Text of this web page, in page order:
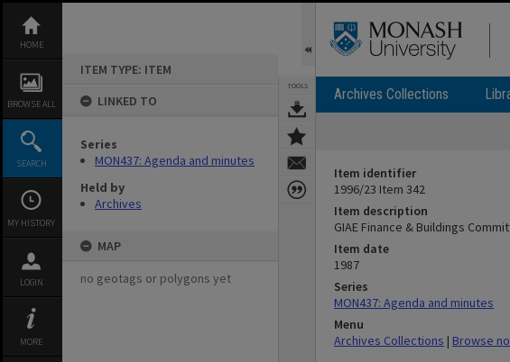
content
HOME
BROWSE ALL
SEARCH
MY HISTORY
LOGIN
MORE
ITEM TYPE: ITEM
LINKED TO
Series
MON437: Agenda and minutes
Held by
Archives
MAP
no geotags or polygons yet
TOOLS Archives Collections
Item identifier
1996/23 Item 342
Item description
GIAE Finance & Buildings
Item date
1987
Series
MON437: Agenda and minutes
Menu
Archives Collections | Browse